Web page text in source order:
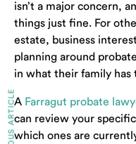
isn’t a major concern,
things just fine. For
estate, business
planning around
in what their family has
A Farragut probate
can review your
which ones are